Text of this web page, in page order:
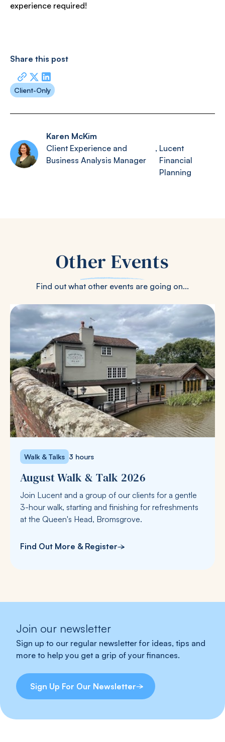
experience required!
Share this post
Client-Only
Karen McKim
Client Experience and
Business Analysis Manager
, Lucent
Financial
Planning
Other Events
Find out what other events are going on...
Walk & Talks 3 hours
August Walk & Talk 2026
Join Lucent and a group of our clients for a gentle
3-hour walk, starting and finishing for refreshments
at the Queen's Head, Bromsgrove.
Find Out More & Register
Join our newsletter
Sign up to our regular newsletter for ideas, tips and
more to help you get a grip of your finances.
Sign Up For Our Newsletter